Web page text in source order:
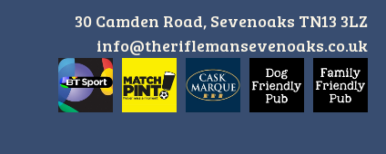
30 Camden Road, Sevenoaks TN13 3LZ
info@theriflemansevenoaks.co.uk